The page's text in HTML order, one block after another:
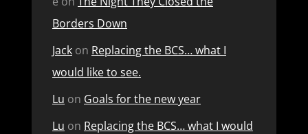
Borders Down
Jack on Replacing the BCS… what I
would like to see.
Lu on Goals for the new year
Lu on Replacing the BCS… what I would